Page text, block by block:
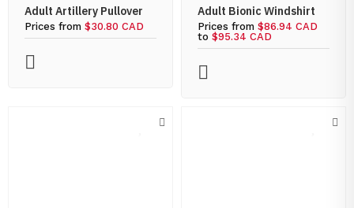
Adult Artillery Pullover
Prices from $30.80 CAD
Adult Bionic Windshirt
Prices from $86.94 CAD
to $95.34 CAD